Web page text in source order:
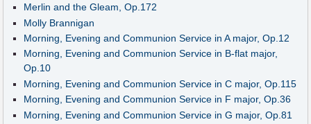
Merlin and the Gleam, Op.172
Molly Brannigan
Morning, Evening and Communion Service in A major, Op.12
Morning, Evening and Communion Service in B-flat major,
Op.10
Morning, Evening and Communion Service in C major, Op.115
Morning, Evening and Communion Service in F major, Op.36
Morning, Evening and Communion Service in G major, Op.81